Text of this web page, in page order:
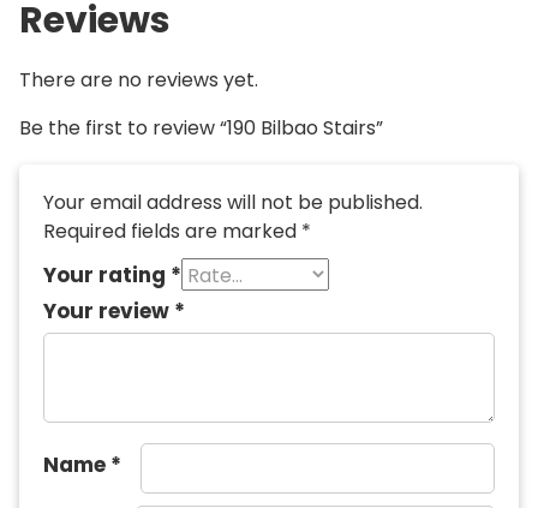
Reviews
There are no reviews yet.
Be the first to review “190 Bilbao Stairs”
Your email address will not be published.
Required fields are marked *
Your rating *
Your review *
Name *